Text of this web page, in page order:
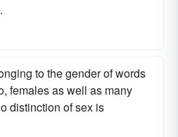
to the gender of words
females as well as many
distinction of sex is